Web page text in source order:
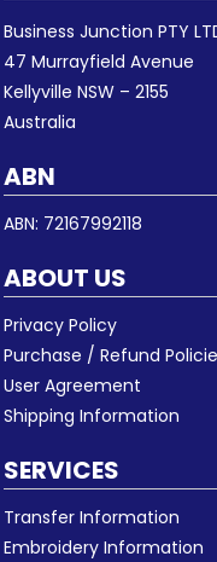
Business Junction PTY
47 Murrayfield Avenue
Kellyville NSW – 2155
Australia
ABN
ABN: 72167992118
ABOUT US
Privacy Policy
Purchase / Refund
User Agreement
Shipping Information
SERVICES
Transfer Information
Embroidery Information